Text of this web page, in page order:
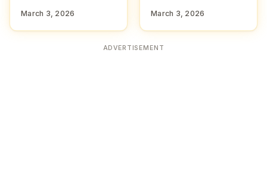
March 3, 2026 March 3, 2026
ADVERTISEMENT